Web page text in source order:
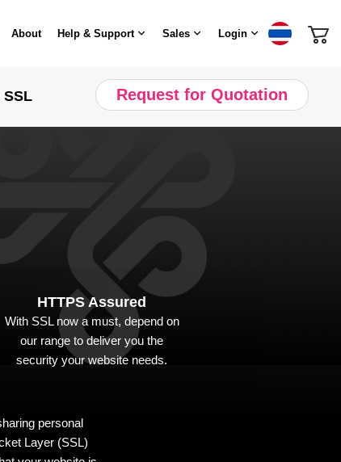
About Help & Support Sales Login
SSL Request for Quotation
HTTPS Assured
With SSL now a must, depend on
our range to deliver you the
security your website needs.
personal
Layer (SSL)